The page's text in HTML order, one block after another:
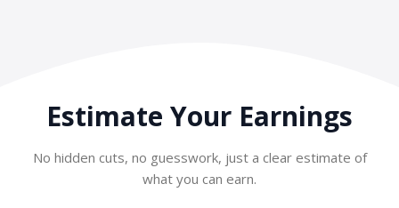
Estimate Your Earnings
No hidden cuts, no guesswork, just a clear estimate of
what you can earn.